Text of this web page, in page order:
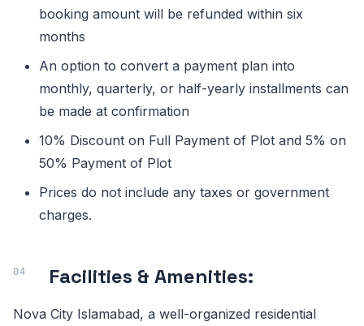
booking amount will be refunded within six
months
An option to convert a payment plan into
monthly, quarterly, or half-yearly installments can
be made at confirmation
10% Discount on Full Payment of Plot and 5% on
50% Payment of Plot
Prices do not include any taxes or government
charges.
Facilities & Amenities:
Nova City Islamabad, a well-organized residential